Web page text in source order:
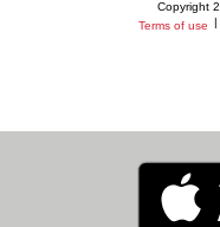
Copyright
Terms of use